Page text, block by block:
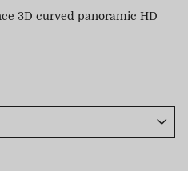
3D curved panoramic HD